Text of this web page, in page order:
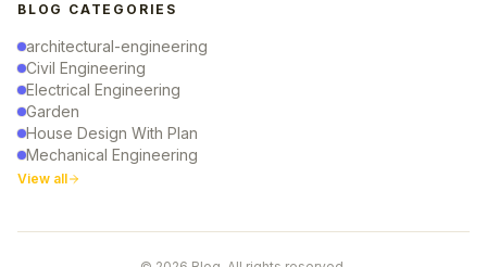
BLOG CATEGORIES
architectural-engineering
Civil Engineering
Electrical Engineering
Garden
House Design With Plan
Mechanical Engineering
View all